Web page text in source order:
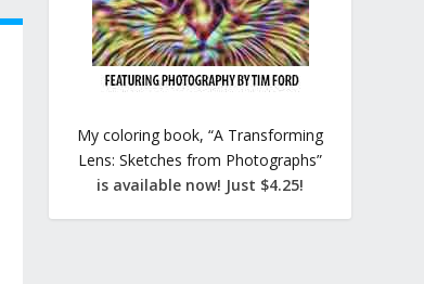
My coloring book, “A Transforming
Lens: Sketches from Photographs”
is available now! Just $4.25!